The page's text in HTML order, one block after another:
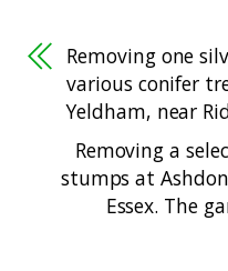
Removing one
various conifer
Yeldham, near
Removing a
stumps at
Essex. The